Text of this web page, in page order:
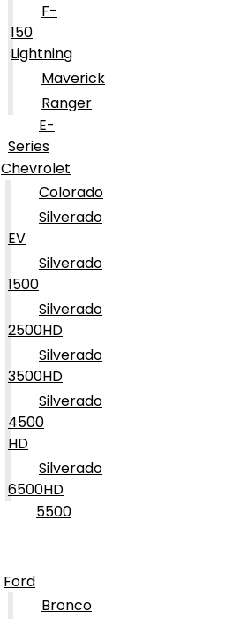
F-
150
Lightning
Maverick
Ranger
E-
Series
Chevrolet
Colorado
Silverado
EV
Silverado
1500
Silverado
2500HD
Silverado
3500HD
Silverado
4500
HD
Silverado
6500HD
5500
Ford
Bronco